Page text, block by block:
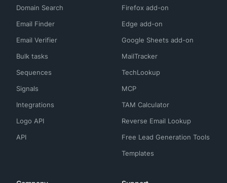
Domain Search
Email Finder
Email Verifier
Bulk tasks
Sequences
Signals
Integrations
Logo API
API
Firefox add-on
Edge add-on
Google Sheets add-on
MailTracker
TechLookup
MCP
TAM Calculator
Reverse Email Lookup
Free Lead Generation Tools
Templates